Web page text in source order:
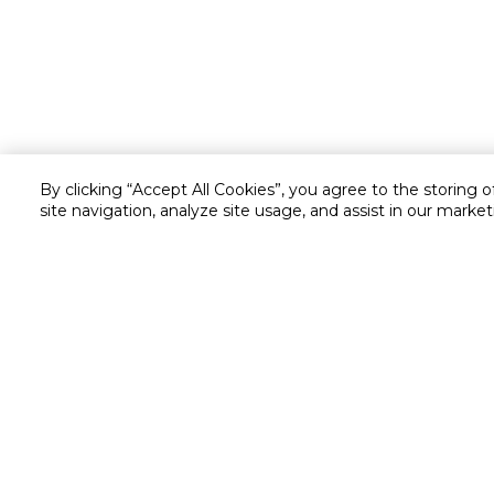
By clicking “Accept All Cookies”, you agree to the storing
site navigation, analyze site usage, and assist in our